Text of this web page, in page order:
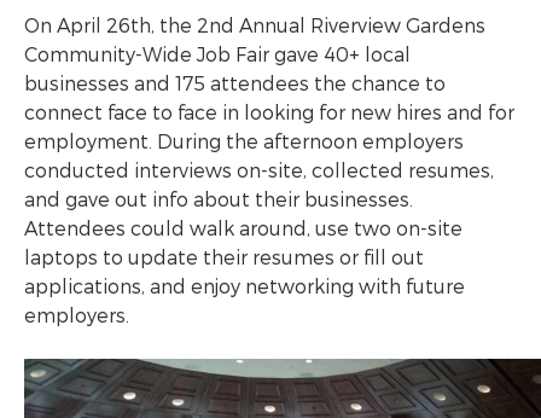
On April 26th, the 2nd Annual Riverview Gardens
Community-Wide Job Fair gave 40+ local
businesses and 175 attendees the chance to
connect face to face in looking for new hires and for
employment. During the afternoon employers
conducted interviews on-site, collected resumes,
and gave out info about their businesses.
Attendees could walk around, use two on-site
laptops to update their resumes or fill out
applications, and enjoy networking with future
employers.